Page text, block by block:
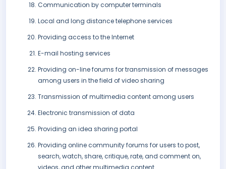
Communication by computer terminals
Local and long distance telephone services
Providing access to the Internet
E-mail hosting services
Providing on-line forums for transmission of messages
among users in the field of video sharing
Transmission of multimedia content among users
Electronic transmission of data
Providing an idea sharing portal
Providing online community forums for users to post,
search, watch, share, critique, rate, and comment on,